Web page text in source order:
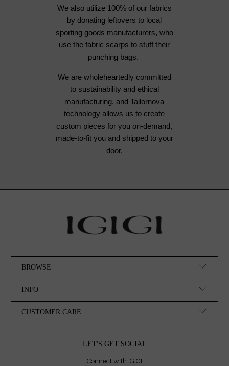
We also utilize 100% of our fabrics
by donating leftovers to local
sporting goods manufacturers, who
use the fabric scarps to stuff their
punching bags.
We are wholeheartedly committed
to sustainability and ethical
manufacturing, and Tailornova
technology allows us to create
custom pieces for you on-demand,
made-to-fit you and shipped to your
door.
BROWSE
INFO
CUSTOMER CARE
LET'S GET SOCIAL
Connect with IGIGI